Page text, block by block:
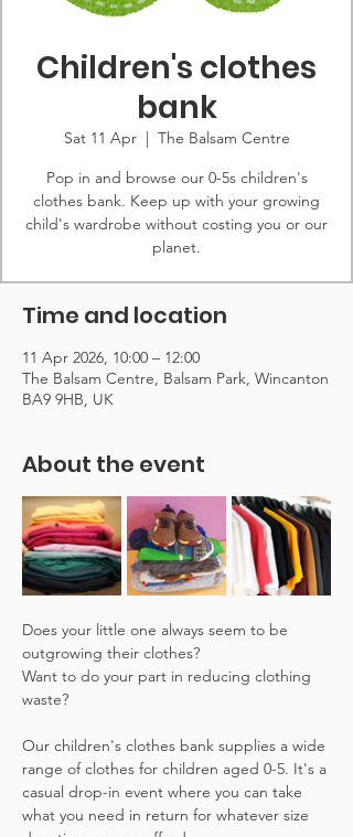
Children's clothes
bank
Sat 11 Apr
  |
The Balsam Centre
Pop in and browse our 0-5s children's
clothes bank. Keep up with your growing
child's wardrobe without costing you or our
planet.
Time and location
11 Apr 2026, 10:00 – 12:00
The Balsam Centre, Balsam Park, Wincanton
BA9 9HB, UK
About the event
Does your little one always seem to be
outgrowing their clothes?
Want to do your part in reducing clothing
waste?
Our children's clothes bank supplies a wide
range of clothes for children aged 0-5. It's a
casual drop-in event where you can take
what you need in return for whatever size